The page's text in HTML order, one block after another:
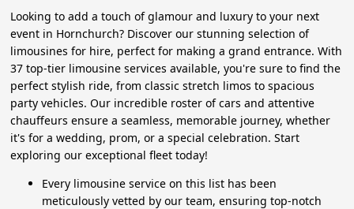
Looking to add a touch of glamour and luxury to your next
event in Hornchurch? Discover our stunning selection of
limousines for hire, perfect for making a grand entrance. With
37 top-tier limousine services available, you're sure to find the
perfect stylish ride, from classic stretch limos to spacious
party vehicles. Our incredible roster of cars and attentive
chauffeurs ensure a seamless, memorable journey, whether
it's for a wedding, prom, or a special celebration. Start
exploring our exceptional fleet today!
Every limousine service on this list has been
meticulously vetted by our team, ensuring top-notch